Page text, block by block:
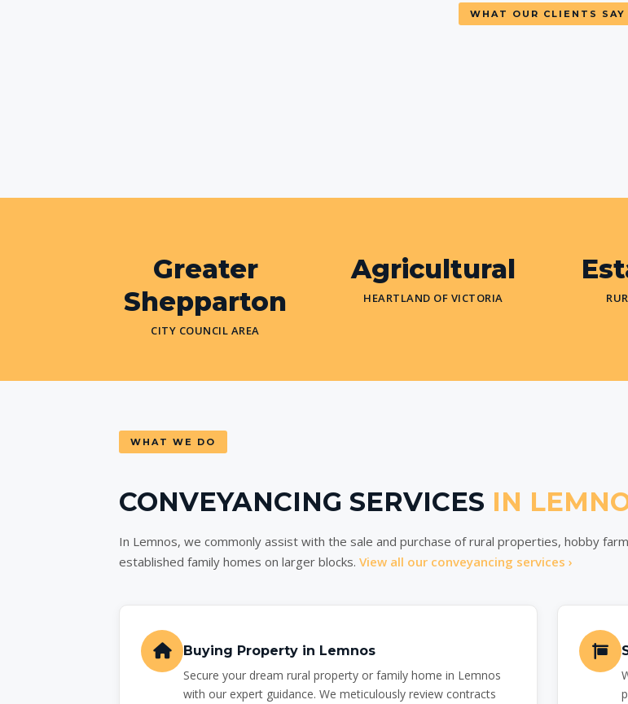
WHAT OUR CLIENTS SAY
Greater
Shepparton
CITY COUNCIL AREA
Agricultural
HEARTLAND OF VICTORIA
WHAT WE DO
CONVEYANCING SERVICES IN
In Lemnos, we commonly assist with the sale and purchase of rural properties, hobby
established family homes on larger blocks. View all our conveyancing services ›
Buying Property in Lemnos
Secure your dream rural property or family home in Lemnos
with our expert guidance. We meticulously review contracts